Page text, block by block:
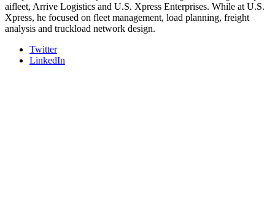
aifleet, Arrive Logistics and U.S. Xpress Enterprises. While at U.S.
Xpress, he focused on fleet management, load planning, freight
analysis and truckload network design.
Twitter
LinkedIn